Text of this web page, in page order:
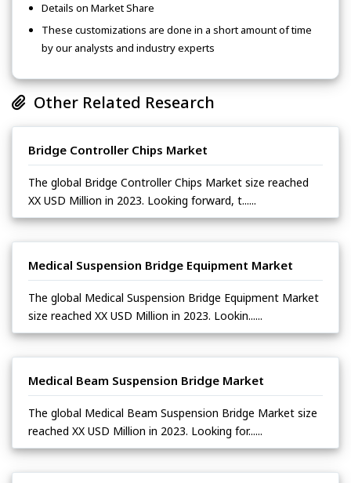
Details on Market Share
These customizations are done in a short amount of time
by our analysts and industry experts
Other Related Research
Bridge Controller Chips Market
The global Bridge Controller Chips Market size reached
XX USD Million in 2023. Looking forward, t......
Medical Suspension Bridge Equipment Market
The global Medical Suspension Bridge Equipment Market
size reached XX USD Million in 2023. Lookin......
Medical Beam Suspension Bridge Market
The global Medical Beam Suspension Bridge Market size
reached XX USD Million in 2023. Looking for......